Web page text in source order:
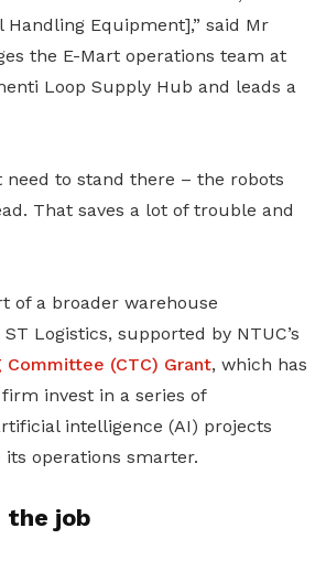
Handling Equipment],” said Mr
the E-Mart operations team at
Loop Supply Hub and leads a
need to stand there – the robots
That saves a lot of trouble and
of a broader warehouse
Logistics, supported by NTUC’s
Committee (CTC) Grant, which has
invest in a series of
intelligence (AI) projects
its operations smarter.
the job